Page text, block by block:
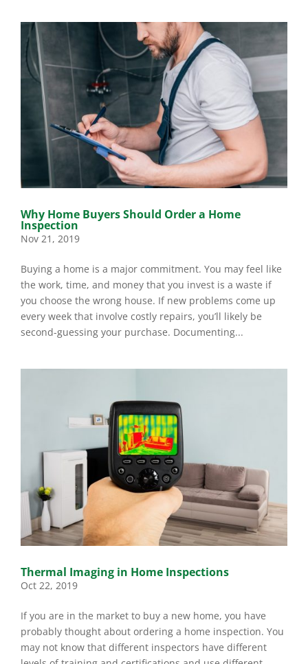
Why Home Buyers Should Order a Home
Inspection
Nov 21, 2019
Buying a home is a major commitment. You may feel like
the work, time, and money that you invest is a waste if
you choose the wrong house. If new problems come up
every week that involve costly repairs, you’ll likely be
second-guessing your purchase. Documenting...
Thermal Imaging in Home Inspections
Oct 22, 2019
If you are in the market to buy a new home, you have
probably thought about ordering a home inspection. You
may not know that different inspectors have different